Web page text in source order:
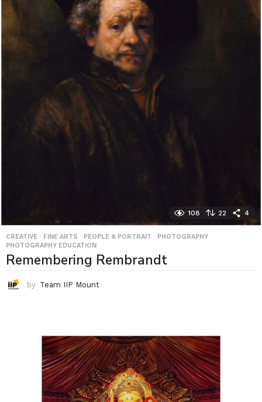
108 22 4
CREATIVE ,FINE ARTS ,PEOPLE & PORTRAIT ,PHOTOGRAPHY
PHOTOGRAPHY EDUCATION
Remembering Rembrandt
by Team IIP Mount